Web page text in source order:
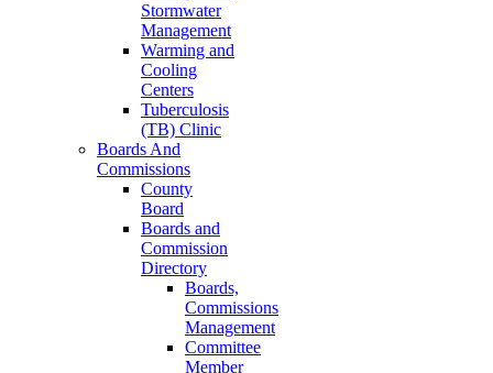
Stormwater
Management
Warming and
Cooling
Centers
Tuberculosis
(TB) Clinic
Boards And
Commissions
County
Board
Boards and
Commission
Directory
Boards,
Commissions
Management
Committee
Member